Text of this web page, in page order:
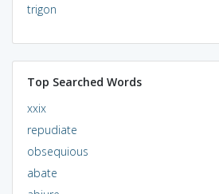
trigon
Top Searched Words
xxix
repudiate
obsequious
abate